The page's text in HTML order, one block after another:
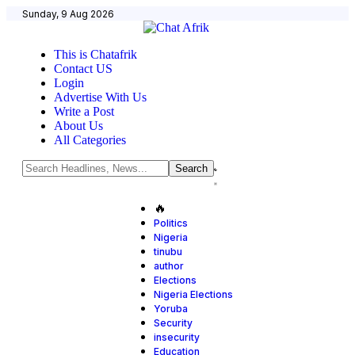
Sunday, 9 Aug 2026
This is Chatafrik
Contact US
Login
Advertise With Us
Write a Post
About Us
All Categories
🔥
Politics
Nigeria
tinubu
author
Elections
Nigeria Elections
Yoruba
Security
insecurity
Education